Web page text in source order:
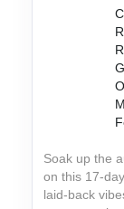
Soak up the
on this 17-
laid-back